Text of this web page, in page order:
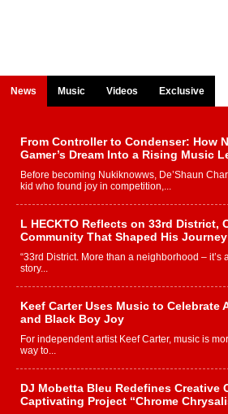
News Music Videos Exclusive
From Controller to Condenser: How
Gamer’s Dream Into a Rising Music
Before becoming Nukiknowws, De’Shaun
kid who found joy in competition,...
L HECKTO Reflects on 33rd District,
Community That Shaped His Journey
“33rd District. More than a neighborhood – it’s
story...
Keef Carter Uses Music to Celebrate
and Black Boy Joy
For independent artist Keef Carter, music is
way to...
DJ Mobetta Bleu Redefines Creative
Captivating Project “Chrome